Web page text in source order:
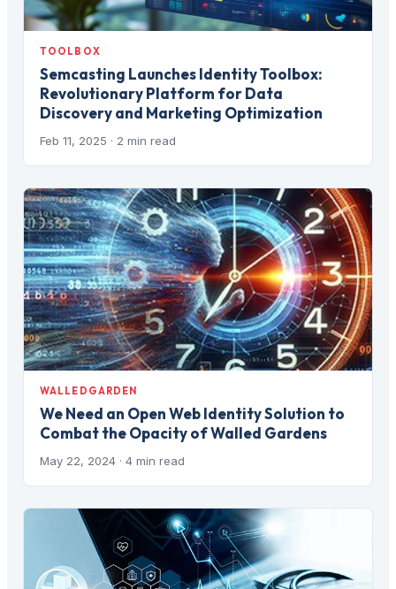
TOOLBOX
Semcasting Launches Identity Toolbox:
Revolutionary Platform for Data
Discovery and Marketing Optimization
Feb 11, 2025 · 2 min read
WALLEDGARDEN
We Need an Open Web Identity Solution to
Combat the Opacity of Walled Gardens
May 22, 2024 · 4 min read